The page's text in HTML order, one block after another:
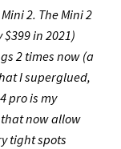
2. The Mini 2
in 2021)
2 times now (a
I superglued,
pro is my
that now allow
tight spots